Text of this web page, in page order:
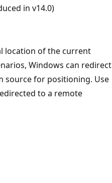
in v14.0)
location of the current
Windows can redirect
source for positioning. Use
to a remote